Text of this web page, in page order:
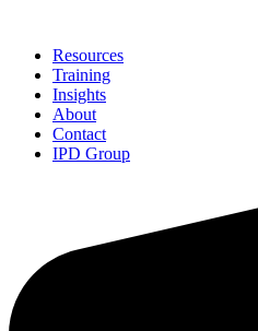
Resources
Training
Insights
About
Contact
IPD Group